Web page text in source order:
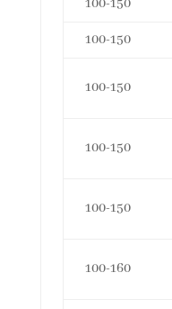
100-150
100-150
100-150
100-150
100-150
100-160